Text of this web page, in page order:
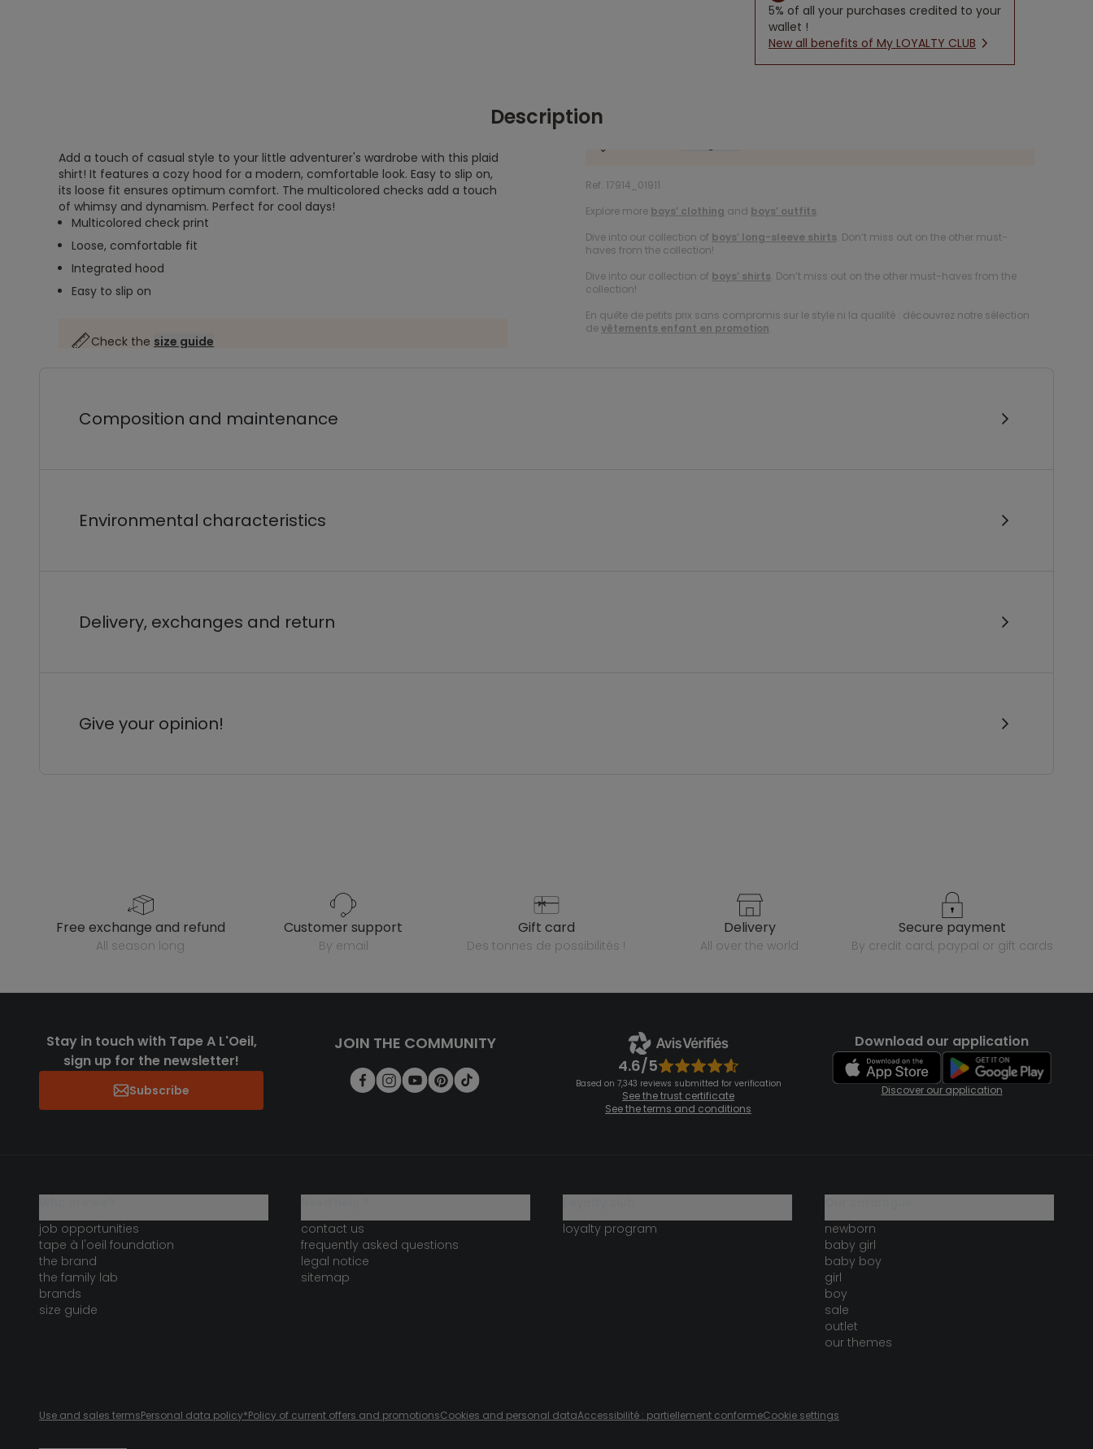
5% of all your purchases credited to your
wallet !
New all benefits of My LOYALTY CLUB
Description
Add a touch of casual style to your little adventurer's wardrobe with this plaid
shirt! It features a cozy hood for a modern, comfortable look. Easy to slip on,
its loose fit ensures optimum comfort. The multicolored checks add a touch
of whimsy and dynamism. Perfect for cool days!
Multicolored check print
Loose, comfortable fit
Integrated hood
Easy to slip on
Check the size guide
Ref. 17914_01911
Explore more boys’ clothing and boys’ outfits.
Dive into our collection of boys’ long-sleeve shirts. Don’t miss out on the other must-
haves from the collection!
Dive into our collection of boys’ shirts. Don’t miss out on the other must-haves from the
collection!
En quête de petits prix sans compromis sur le style ni la qualité : découvrez notre sélection
devêtements enfant en promotion.
Composition and maintenance
Environmental characteristics
Delivery, exchanges and return
Give your opinion!
free exchange and refund
all season long
customer support
by email
gift card
des tonnes de possibilités !
delivery
all over the world
secure payment
by credit card, paypal or gift cards
Stay in touch with Tape A L'Oeil,
sign up for the newsletter!
Subscribe
JOIN THE COMMUNITY
4.6/5
Based on 7,343 reviews submitted for verification
See the trust certificate
See the terms and conditions
Download our application
Discover our application
job opportunities
tape à l'oeil foundation
the brand
the family lab
brands
size guide
contact us
frequently asked questions
legal notice
sitemap
loyalty program
newborn
baby girl
baby boy
girl
boy
sale
outlet
our themes
Use and sales termsPersonal data policy*Policy of current offers and promotionsCookies and personal dataAccessibilité : partiellement conformeCookie settings